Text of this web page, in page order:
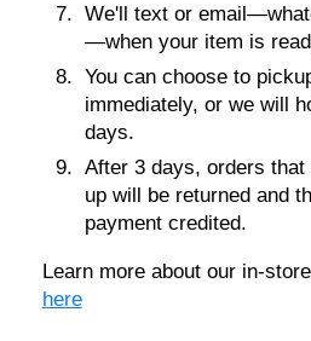
We'll text or
—when your item is
You can choose to
immediately, or we will
days.
After 3 days, orders that
up will be returned and
payment credited.
Learn more about our in-
here